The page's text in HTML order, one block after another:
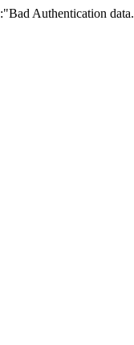
Authentication